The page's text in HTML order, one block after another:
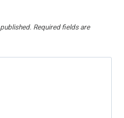
Required fields are